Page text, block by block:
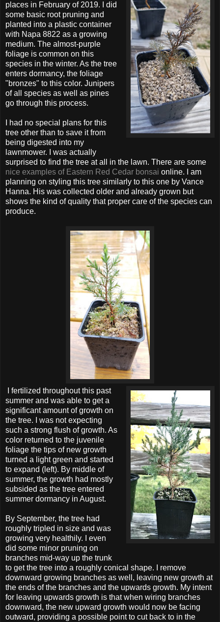
places in February of 2019. I did
some basic root pruning and
planted into a plastic container
with Napa 8822 as a growing
medium. The almost-purple
foliage is common on this
species in the winter. As the tree
enters dormancy, the foliage
"bronzes" to this color. Junipers
of all species as well as pines
go through this process.
I had no special plans for this
tree other than to save it from
being digested into my
lawnmower. I was actually
surprised to find the tree at all in the lawn. There are some
nice examples of Eastern Red Cedar bonsai online. I am
planning on styling this tree similarly to this one by Vance
Hanna. His was collected older and already grown but
shows the kind of quality that proper care of the species can
produce.
I fertilized throughout this past
summer and was able to get a
significant amount of growth on
the tree. I was not expecting
such a strong flush of growth. As
color returned to the juvenile
foliage the tips of new growth
turned a light green and started
to expand (left). By middle of
summer, the growth had mostly
subsided as the tree entered
summer dormancy in August.
By September, the tree had
roughly tripled in size and was
growing very healthily. I even
did some minor pruning on
branches mid-way up the trunk
to get the tree into a roughly conical shape. I remove
downward growing branches as well, leaving new growth at
the ends of the branches and the upwards growth. My intent
for leaving upwards growth is that when wiring branches
downward, the new upward growth would now be facing
outward, providing a possible point to cut back to in the